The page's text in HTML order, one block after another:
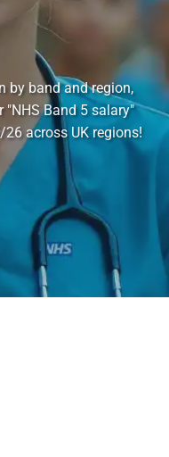
by band and region,
Band 5 salary"
across UK regions!